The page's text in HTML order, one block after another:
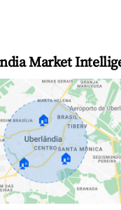
Market
🏠
🏠 🏠